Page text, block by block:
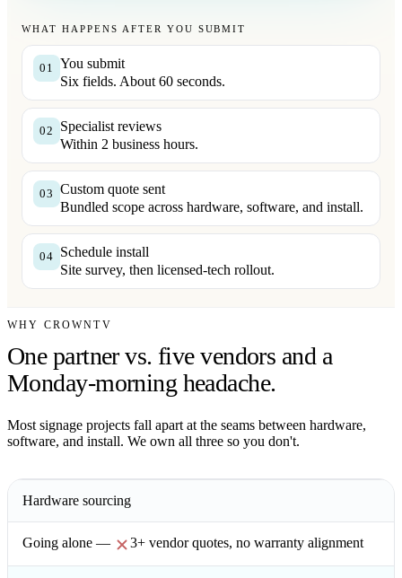
WHAT HAPPENS AFTER YOU SUBMIT
01
You submit
Six fields. About 60 seconds.
02
Specialist reviews
Within 2 business hours.
03 Custom quote sent
Bundled scope across hardware, software, and install.
04 Schedule install
Site survey, then licensed-tech rollout.
WHY CROWNTV
One partner vs. five vendors and a
Monday-morning headache.
Most signage projects fall apart at the seams between hardware,
software, and install. We own all three so you don't.
Hardware sourcing
3+ vendor quotes, no warranty alignment